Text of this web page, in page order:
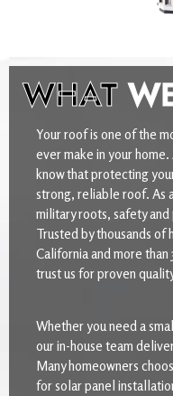
WHAT
Your roof is one of the
ever make in your
know that protecting
strong, reliable roof. As
military roots, safety
Trusted by thousands of
California and more
trust us for proven
Whether you need a
our in-house team
Many homeowners
for solar panel